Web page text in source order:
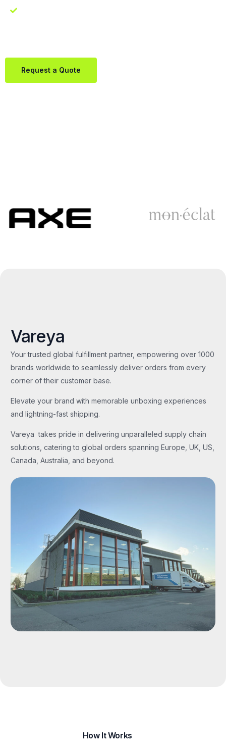
Request a Quote
Vareya
Your trusted global fulfillment partner, empowering over 1000
brands worldwide to seamlessly deliver orders from every
corner of their customer base.
Elevate your brand with memorable unboxing experiences
and lightning-fast shipping.
Vareya takes pride in delivering unparalleled supply chain
solutions, catering to global orders spanning Europe, UK, US,
Canada, Australia, and beyond.
How It Works